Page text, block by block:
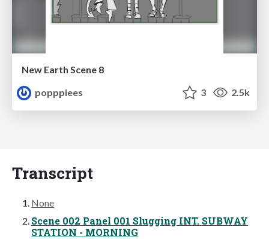
New Earth Scene 8
popppiees
3 2.5k
Transcript
None
Scene 002 Panel 001 Slugging INT. SUBWAY
STATION - MORNING